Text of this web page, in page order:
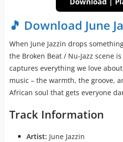
🎵 Download June
When June Jazzin drops
the Broken Beat / Nu-Jazz scene
captures everything we love
music – the warmth, the groove,
African soul that gets everyone
Track Information
Artist: June Jazzin